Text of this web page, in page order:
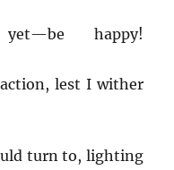
happy!
lest I wither
turn to, lighting